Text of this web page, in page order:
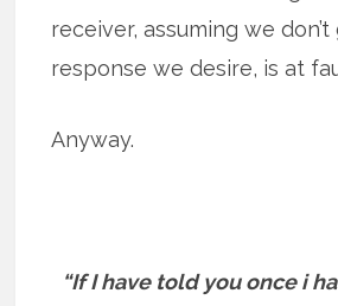
receiver, assuming we
response we desire, is at
Anyway.
“If I have told you once i